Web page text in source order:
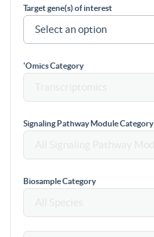
Target gene(s) of interest
'Omics Category
Signaling Pathway Module Category
Biosample Category